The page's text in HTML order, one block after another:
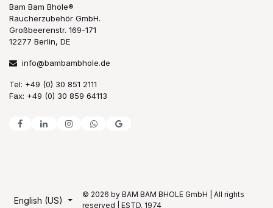
Bam Bam Bhole®
Raucherzubehör GmbH.
Großbeerenstr. 169-171
12277 Berlin, DE
info@bambambhole.de
Tel: +49 (0) 30 851 2111
Fax: +49 (0) 30 859 64113
English (US)
© 2026 by BAM BAM BHOLE GmbH | All rights
reserved | ESTD. 1974